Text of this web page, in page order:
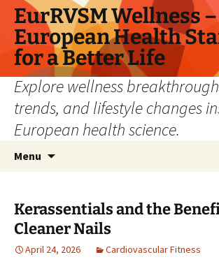
Skip
content
EurRVSM Wellness –
European Health
for a Better Life
Explore wellness
trends, and lifestyle changes
European health science.
Menu
Kerassentials and the
Cleaner Nails
April 24, 2026 Cardiovascular Fitness